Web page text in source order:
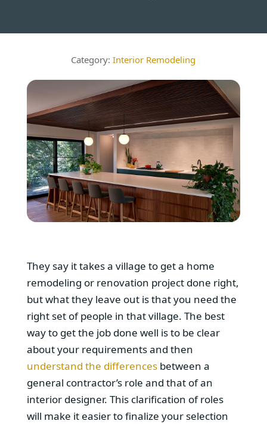
Interior Remodeling
They say it takes a village to get a home
remodeling or renovation project done right,
but what they leave out is that you need the
right set of people in that village. The best
way to get the job done well is to be clear
about your requirements and then
understand the differencesbetween a
general contractor’s role and that of an
interior designer. This clarification of roles
will make it easier to finalize your selection